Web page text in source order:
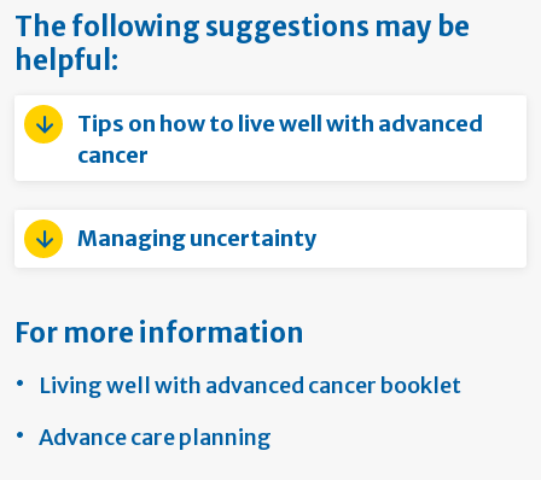
The following suggestions may be
helpful:
Tips on how to live well with advanced
cancer
Managing uncertainty
For more information
Living well with advanced cancer booklet
Advance care planning